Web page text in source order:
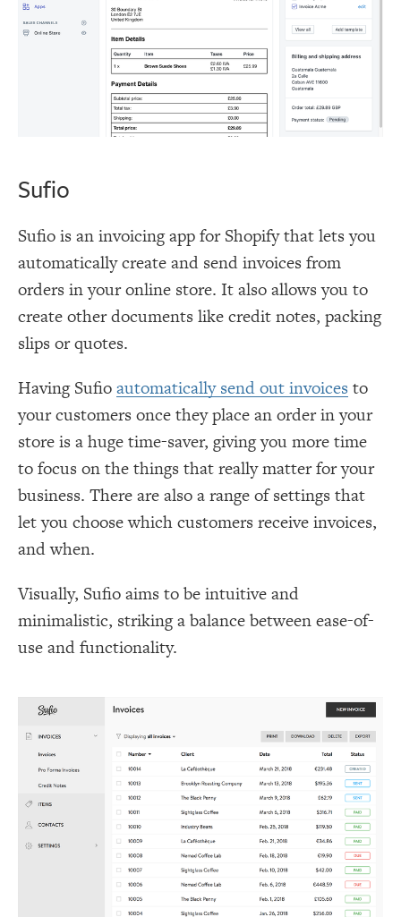
Sufio
Sufio is an invoicing app for Shopify that lets you
automatically create and send invoices from
orders in your online store. It also allows you to
create other documents like credit notes, packing
slips or quotes.
Having Sufioautomatically send out invoices to
your customers once they place an order in your
store is a huge time-saver, giving you more time
to focus on the things that really matter for your
business. There are also a range of settings that
let you choose which customers receive invoices,
and when.
Visually, Sufio aims to be intuitive and
minimalistic, striking a balance between ease-of-
use and functionality.